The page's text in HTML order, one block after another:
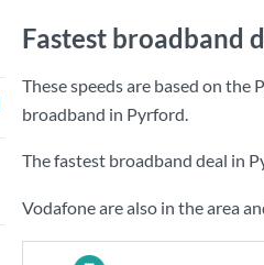
Fastest broadband
These speeds are based on
broadband in Pyrford.
The fastest broadband deal in
Vodafone are also in the area